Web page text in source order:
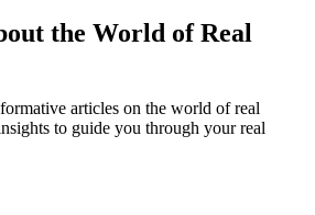
the World of Real
articles on the world of real
to guide you through your real